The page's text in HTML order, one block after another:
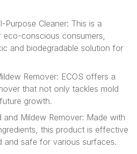
Purpose Cleaner: This is a
conscious consumers,
and biodegradable solution for
Remover: ECOS offers a
that not only tackles mold
growth.
and Mildew Remover: Made with
this product is effective
and safe for various surfaces.